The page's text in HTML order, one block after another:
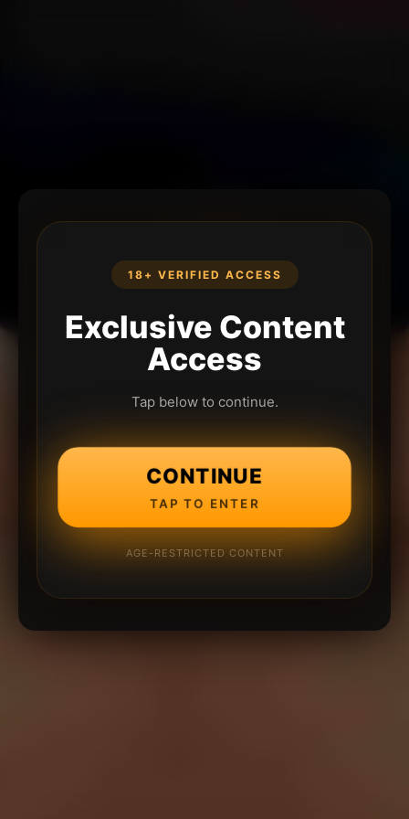
18+ VERIFIED ACCESS
Exclusive Content
Access
Tap below to continue.
CONTINUE
TAP TO ENTER
AGE-RESTRICTED CONTENT